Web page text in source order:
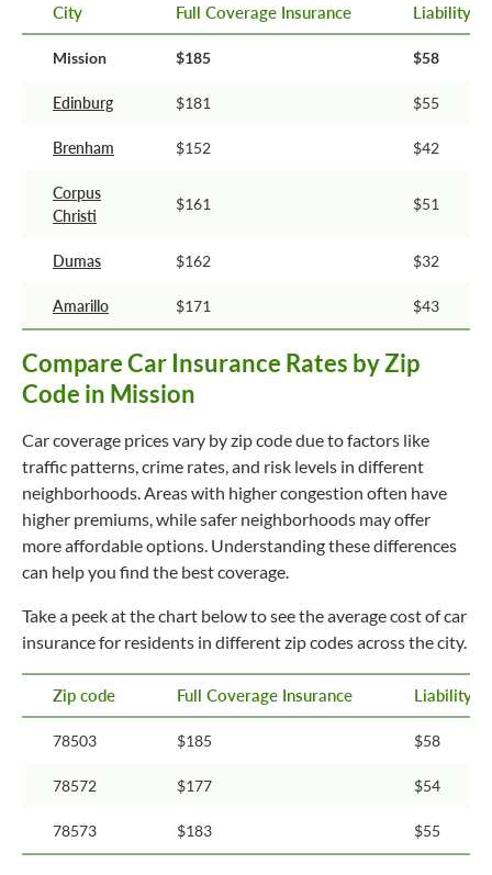
City Full Coverage Insurance Liability
Mission $185 $58
Edinburg $181 $55
Brenham $152 $42
Corpus
Christi
$161 $51
Dumas $162 $32
Amarillo $171 $43
Compare Car Insurance Rates by Zip
Code in Mission
Car coverage prices vary by zip code due to factors like
traffic patterns, crime rates, and risk levels in different
neighborhoods. Areas with higher congestion often have
higher premiums, while safer neighborhoods may offer
more affordable options. Understanding these differences
can help you find the best coverage.
Take a peek at the chart below to see the average cost of car
insurance for residents in different zip codes across the city.
Zip code Full Coverage Insurance Liability
78503 $185 $58
78572 $177 $54
78573 $183 $55